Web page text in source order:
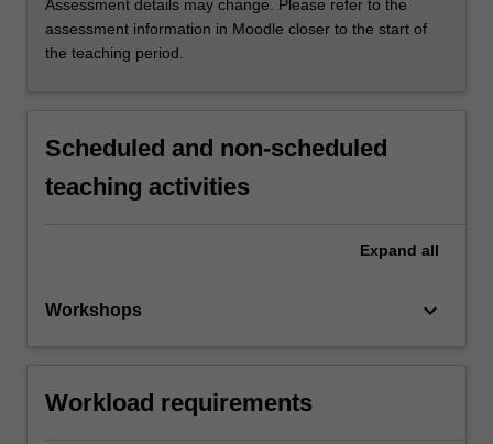
Assessment details may change. Please refer to the
assessment information in Moodle closer to the start of
the teaching period.
Scheduled and non-scheduled
teaching activities
Expand all
Workshops keyboard_arrow_down
Workload requirements